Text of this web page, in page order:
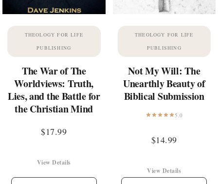
THEOLOGY FOR LIFE
PUBLISHING
The War of The
Worldviews: Truth,
Lies, and the Battle for
the Christian Mind
$17.99
View Details
THEOLOGY FOR LIFE
PUBLISHING
Not My Will: The
Unearthly Beauty of
Biblical Submission
5.0
$14.99
View Details